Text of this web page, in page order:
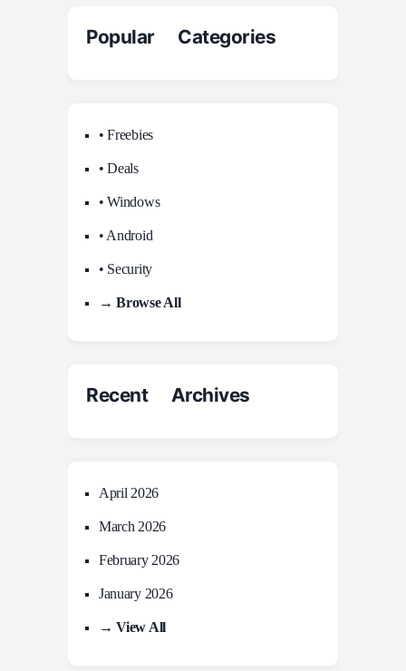
Popular Categories
• Freebies
• Deals
• Windows
• Android
• Security
→ Browse All
Recent Archives
April 2026
March 2026
February 2026
January 2026
→ View All